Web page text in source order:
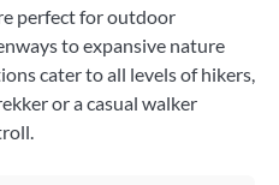
perfect for outdoor
to expansive nature
cater to all levels of hikers,
or a casual walker